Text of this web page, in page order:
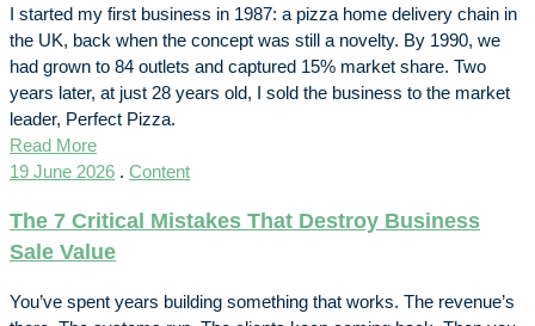
I started my first business in 1987: a pizza home delivery chain in
the UK, back when the concept was still a novelty. By 1990, we
had grown to 84 outlets and captured 15% market share. Two
years later, at just 28 years old, I sold the business to the market
leader, Perfect Pizza.
Read More
19 June 2026 . Content
The 7 Critical Mistakes That Destroy Business
Sale Value
You’ve spent years building something that works. The revenue’s